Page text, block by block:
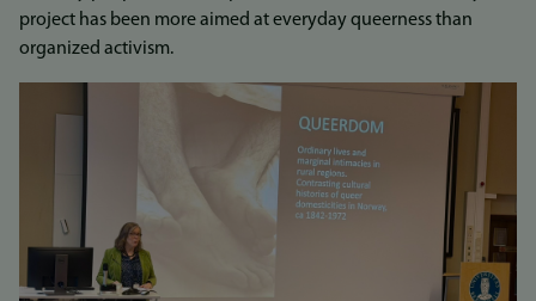
project has been more aimed at everyday queerness than
organized activism.